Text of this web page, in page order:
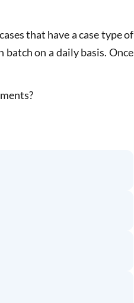
that have a case type of
on a daily basis. Once